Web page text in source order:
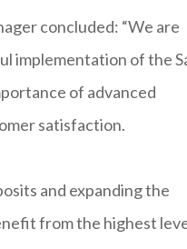
concluded: “We are
implementation of the
of advanced
satisfaction.
and expanding the
from the highest